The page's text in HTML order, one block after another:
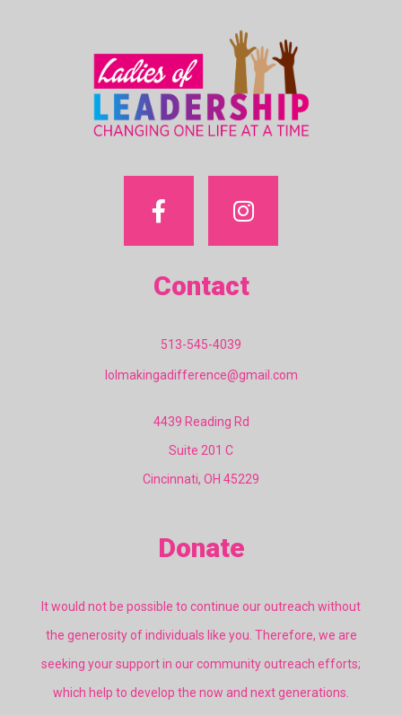
Contact
513-545-4039
lolmakingadifference@gmail.com
4439 Reading Rd
Suite 201 C
Cincinnati, OH 45229
Donate
It would not be possible to continue our outreach without
the generosity of individuals like you. Therefore, we are
seeking your support in our community outreach efforts;
which help to develop the now and next generations.